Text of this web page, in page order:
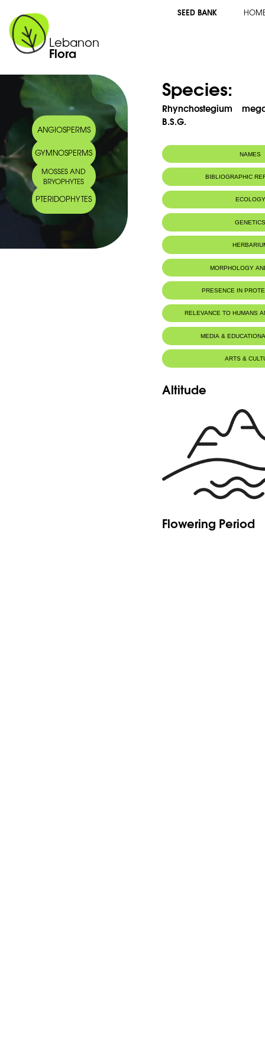
Lebanon
Flora
SEED BANK
ANGIOSPERMS
GYMNOSPERMS
MOSSES AND
BRYOPHYTES
PTERIDOPHYTES
Species:
Rhynchostegium
B.S.G.
NAMES
BIBLIOGRAPHIC
ECOLOGY
MORPHOLOGY
PRESENCE IN
RELEVANCE TO HUMANS
MEDIA &
ARTS &
Altitude
Flowering Period